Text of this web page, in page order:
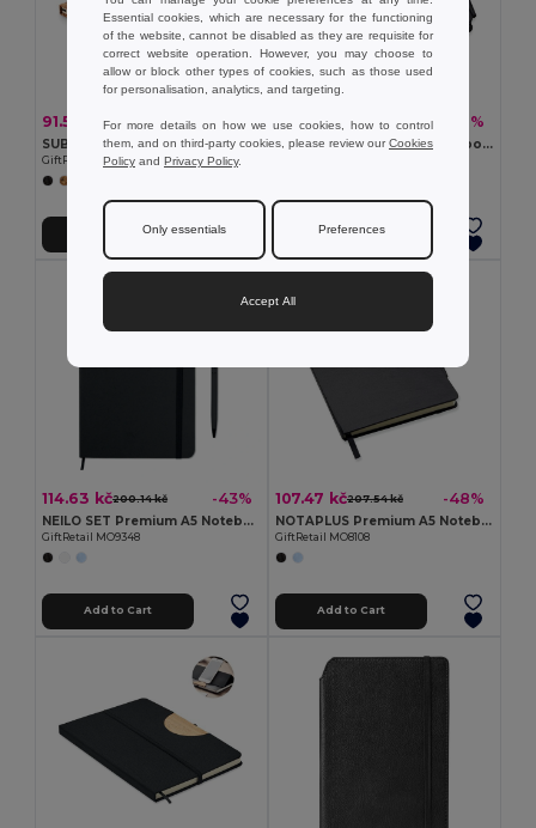
91.52 kč181.88 kč -50%
SUBER SET Eco-Friendly A5 Cork Notebook with Pen Gift Set
GiftRetail MO6202
Add to Cart
79.27 kč 137.05 kč -42%
NOTALUX Premium A6 Notebook with Pen and Elastic Closure
Add to Cart
114.63 kč200.14 kč -43%
NEILO SET Premium A5 Notebook with Stylus Pen Set
GiftRetail MO9348
Add to Cart
107.47 kč207.54 kč -48%
NOTAPLUS Premium A5 Notebook with Pen and Elastic Closure
GiftRetail MO8108
Add to Cart
Essential cookies, which are necessary for the functioning
of the website, cannot be disabled as they are requisite for
correct website operation. However, you may choose to
allow or block other types of cookies, such as those used
for personalisation, analytics, and targeting.
For more details on how we use cookies, how to control
them, and on third-party cookies, please review ourCookies
Policy and Privacy Policy.
Only essentials Preferences
Accept All